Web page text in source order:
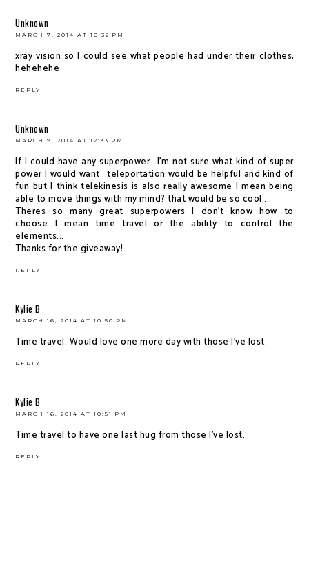
Unknown
MARCH 7, 2014 AT 10:32 PM
xray vision so I could see what people had under their clothes,
hehehehe
REPLY
Unknown
MARCH 9, 2014 AT 12:33 PM
If I could have any superpower...I'm not sure what kind of super
power I would want...teleportation would be helpful and kind of
fun but I think telekinesis is also really awesome I mean being
able to move things with my mind? that would be so cool....
Theres so many great superpowers I don't know how to
choose...I mean time travel or the ability to control the
elements...
Thanks for the giveaway!
REPLY
Kylie B
MARCH 16, 2014 AT 10:50 PM
Time travel. Would love one more day with those I've lost.
REPLY
Kylie B
MARCH 16, 2014 AT 10:51 PM
Time travel to have one last hug from those I've lost.
REPLY